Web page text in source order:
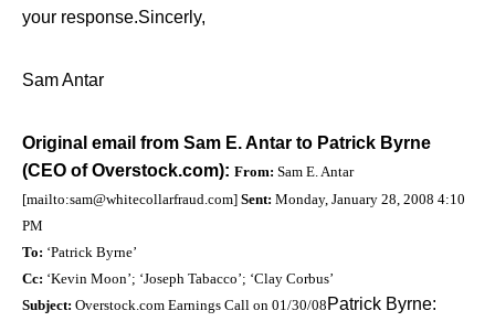
your response.Sincerly,
Sam Antar
Original email from Sam E. Antar to Patrick Byrne
(CEO of Overstock.com): From: Sam E. Antar
[mailto:sam@whitecollarfraud.com] Sent: Monday, January 28, 2008 4:10
PM
To: ‘Patrick Byrne’
Cc: ‘Kevin Moon’; ‘Joseph Tabacco’; ‘Clay Corbus’
Subject: Overstock.com Earnings Call on 01/30/08 Patrick Byrne: